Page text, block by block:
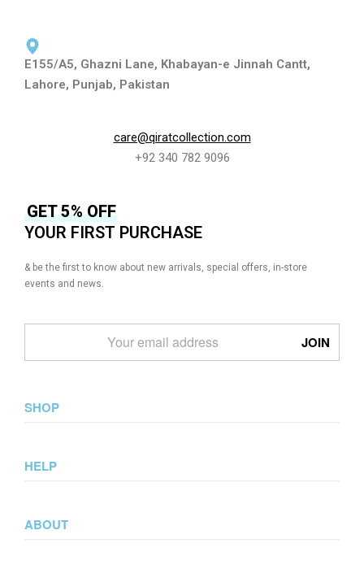
E155/A5, Ghazni Lane, Khabayan-e Jinnah Cantt,
Lahore, Punjab, Pakistan
care@qiratcollection.com
+92 340 782 9096
SHOP
Collections
Wedding Collection
HELP
Privacy Policy
ABOUT
GET 5% OFF
YOUR FIRST PURCHASE
& be the first to know about new arrivals, special offers, in-store
events and news.